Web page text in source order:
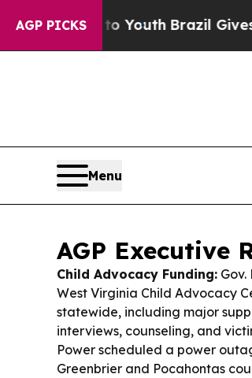
AGP PICKS
YouthBrazil Gives Parents
Menu
AGP Executive
Child Advocacy Funding:
West Virginia Child Advocacy
statewide, including major
interviews, counseling, and
Power scheduled a power
Greenbrier and Pocahontas